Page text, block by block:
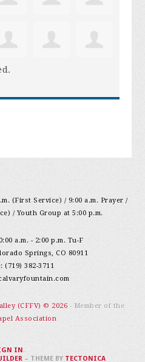
(First Service) / 9:00 a.m. Prayer /
/ Youth Group at 5:00 p.m.
a.m. - 2:00 p.m. Tu-F
Springs, CO 80911
(719) 382-3711
(CFFV) © 2026 - Member of the
Association
IN .
– THEME BY TECTONICA